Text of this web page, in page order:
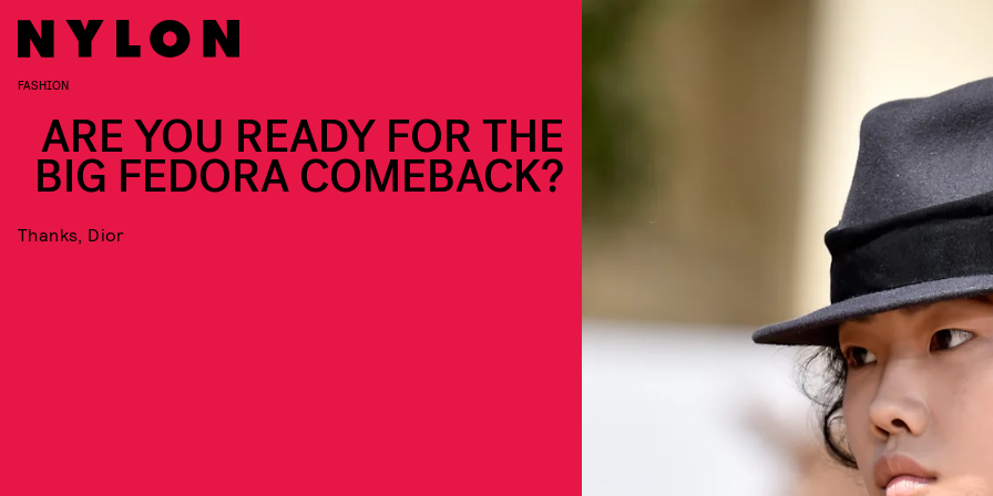
FASHION
ARE YOU READY FOR THE
BIG FEDORA COMEBACK?
Thanks, Dior